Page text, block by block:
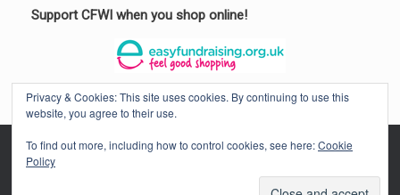
Support CFWI when you shop online!
CORNWALL FEDERATION OF WOMEN'S INSTITUTES © 2026
Privacy
Privacy & Cookies: This site uses cookies. By continuing to use this
website, you agree to their use.
To find out more, including how to control cookies, see here:Cookie
Policy